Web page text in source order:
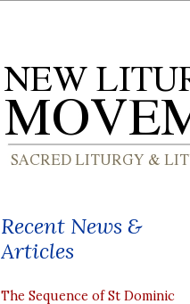
Recent News &
Articles
The Sequence of St Dominic